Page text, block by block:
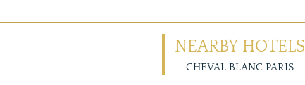
NEARBY HOTELS
CHEVAL BLANC PARIS